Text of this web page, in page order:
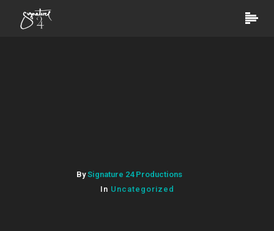
BySignature 24 Productions
In Uncategorized